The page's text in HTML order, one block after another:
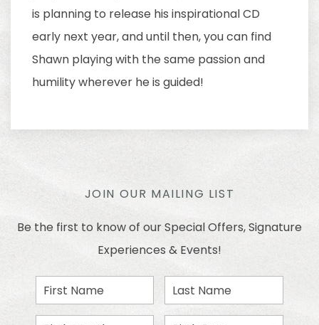
is planning to release his inspirational CD
early next year, and until then, you can find
Shawn playing with the same passion and
humility wherever he is guided!
JOIN OUR MAILING LIST
Be the first to know of our Special Offers, Signature
Experiences & Events!
First
Name
Last
Name